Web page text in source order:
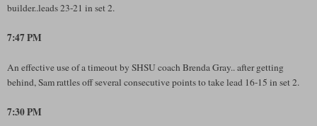
builder..leads 23-21 in set 2.
7:47 PM
An effective use of a timeout by SHSU coach Brenda Gray.. after getting
behind, Sam rattles off several consecutive points to take lead 16-15 in set 2.
7:30 PM